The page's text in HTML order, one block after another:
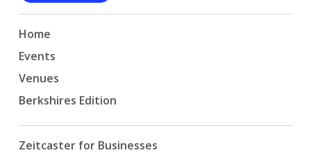
Home
Events
Venues
Berkshires Edition
Zeitcaster for Businesses